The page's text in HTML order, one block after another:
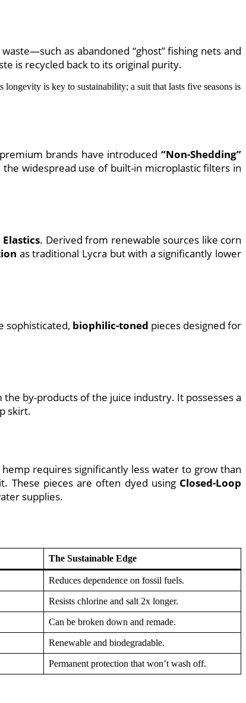
as abandoned “ghost” fishing nets and
is recycled back to its original purity.
longevity is key to sustainability; a suit that lasts five seasons is
brands have introduced “Non-Shedding”
widespread use of built-in microplastic filters in
Elastics. Derived from renewable sources like corn
as traditional Lycra but with a significantly lower
sophisticated, biophilic-toned pieces designed for
the by-products of the juice industry. It possesses a
skirt.
requires significantly less water to grow than
These pieces are often dyed using Closed-Loop
supplies.
The Sustainable Edge
Reduces dependence on fossil fuels.
Resists chlorine and salt 2x longer.
Can be broken down and remade.
Renewable and biodegradable.
Permanent protection that won’t wash off.